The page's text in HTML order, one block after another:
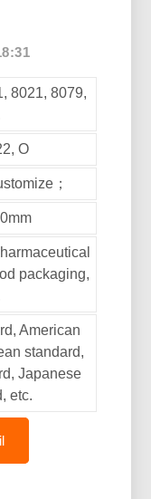
8021, 8079,
O
；
packaging,
American
standard,
Japanese
etc.